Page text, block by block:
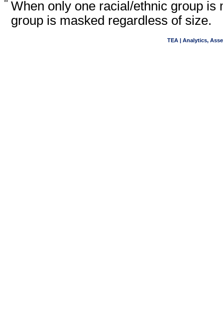
** When only one racial/ethnic group
group is masked regardless of size.
TEA | Analytics,